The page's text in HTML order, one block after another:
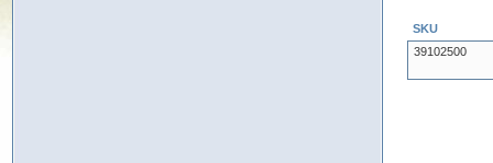
SKU
39102500